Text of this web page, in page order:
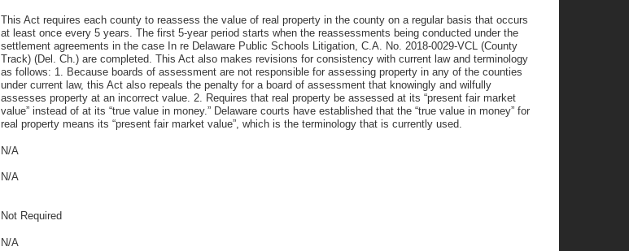
This Act requires each county to reassess the value of real property in the county on a regular basis that occurs
at least once every 5 years. The first 5-year period starts when the reassessments being conducted under the
settlement agreements in the case In re Delaware Public Schools Litigation, C.A. No. 2018-0029-VCL (County
Track) (Del. Ch.) are completed. This Act also makes revisions for consistency with current law and terminology
as follows: 1. Because boards of assessment are not responsible for assessing property in any of the counties
under current law, this Act also repeals the penalty for a board of assessment that knowingly and wilfully
assesses property at an incorrect value. 2. Requires that real property be assessed at its “present fair market
value” instead of at its “true value in money.” Delaware courts have established that the “true value in money” for
real property means its “present fair market value”, which is the terminology that is currently used.
N/A
N/A
Not Required
N/A